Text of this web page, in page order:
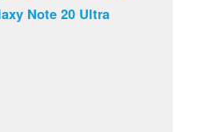
Note 20 Ultra